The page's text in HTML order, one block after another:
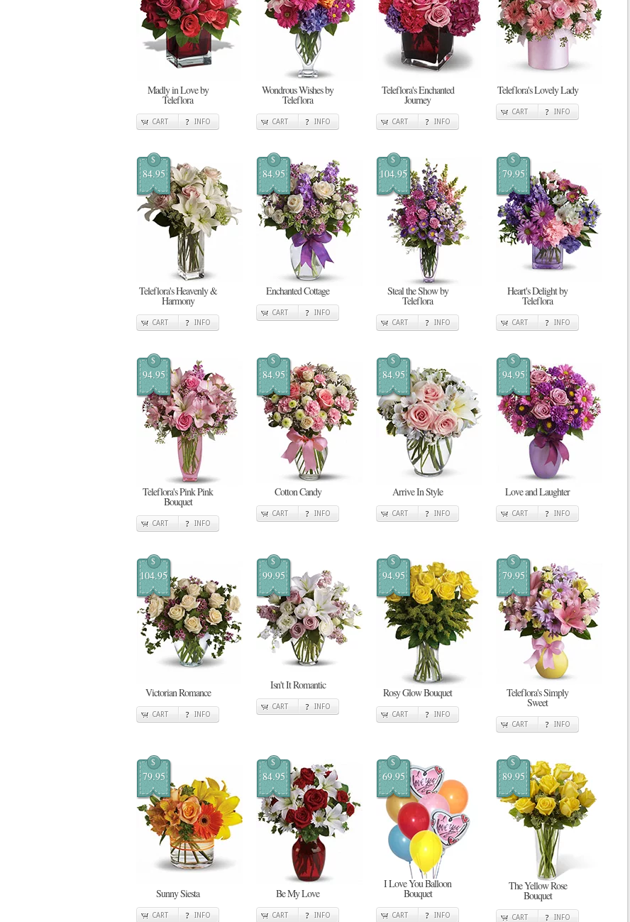
Madly in Love by
Teleflora
CART INFO
Wondrous Wishes by
Teleflora
CART INFO
Teleflora's Enchanted
Journey
CART INFO
Teleflora's Lovely Lady
CART INFO
$
84.95
Teleflora's Heavenly &
Harmony
CART INFO
$
84.95
Enchanted Cottage
CART INFO
$
104.95
Steal the Show by
Teleflora
CART INFO
$
79.95
Heart's Delight by
Teleflora
CART INFO
$
94.95
Teleflora's Pink Pink
Bouquet
CART INFO
$
84.95
Cotton Candy
CART INFO
$
84.95
Arrive In Style
CART INFO
$
94.95
Love and Laughter
CART INFO
$
104.95
Victorian Romance
CART INFO
$
99.95
Isn't It Romantic
CART INFO
$
94.95
Rosy Glow Bouquet
CART INFO
$
79.95
Teleflora's Simply
Sweet
CART INFO
$
79.95
Sunny Siesta
CART INFO
$
84.95
Be My Love
CART INFO
$
69.95
I Love You Balloon
Bouquet
CART INFO
$
89.95
The Yellow Rose
Bouquet
CART INFO